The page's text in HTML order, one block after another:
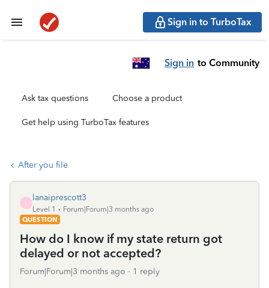
Sign in to TurboTax
Sign in to Community
Ask tax questions Choose a product
Get help using TurboTax features
After you file
lanaiprescott3
Level 1
Forum|Forum|3 months ago
QUESTION
How do I know if my state return got
delayed or not accepted?
Forum|Forum|3 months ago 1 reply